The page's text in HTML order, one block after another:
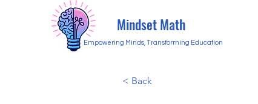
Mindset Math
Empowering Minds, Transforming Education
< Back